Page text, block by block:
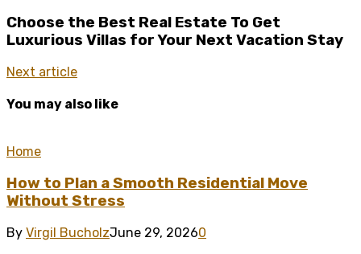
Choose the Best Real Estate To Get
Luxurious Villas for Your Next Vacation Stay
Next article
You may also like
Home
How to Plan a Smooth Residential Move
Without Stress
By Virgil BucholzJune 29, 20260